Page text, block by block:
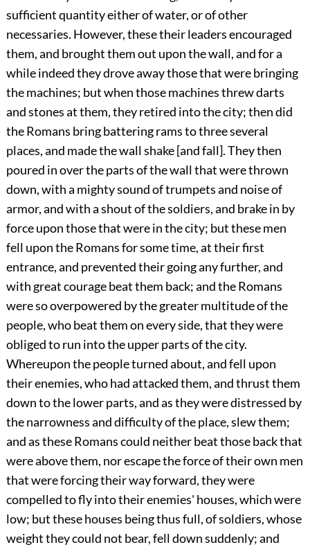
sufficient quantity either of water, or of other
necessaries. However, these their leaders encouraged
them, and brought them out upon the wall, and for a
while indeed they drove away those that were bringing
the machines; but when those machines threw darts
and stones at them, they retired into the city; then did
the Romans bring battering rams to three several
places, and made the wall shake [and fall]. They then
poured in over the parts of the wall that were thrown
down, with a mighty sound of trumpets and noise of
armor, and with a shout of the soldiers, and brake in by
force upon those that were in the city; but these men
fell upon the Romans for some time, at their first
entrance, and prevented their going any further, and
with great courage beat them back; and the Romans
were so overpowered by the greater multitude of the
people, who beat them on every side, that they were
obliged to run into the upper parts of the city.
Whereupon the people turned about, and fell upon
their enemies, who had attacked them, and thrust them
down to the lower parts, and as they were distressed by
the narrowness and difficulty of the place, slew them;
and as these Romans could neither beat those back that
were above them, nor escape the force of their own men
that were forcing their way forward, they were
compelled to fly into their enemies' houses, which were
low; but these houses being thus full, of soldiers, whose
weight they could not bear, fell down suddenly; and